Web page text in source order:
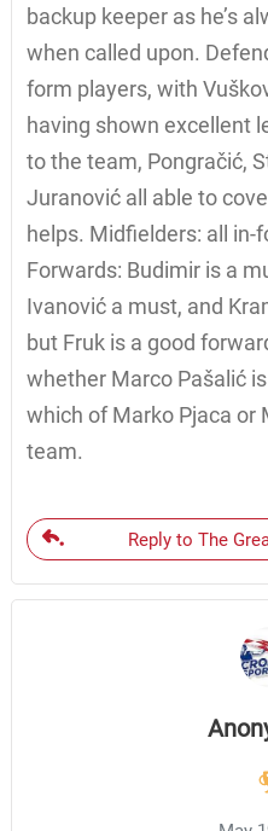
backup keeper as he’s
when called upon.
form players, with
having shown excellent
to the team, Pongračić,
Juranović all able to
helps. Midfielders: all in-
Forwards: Budimir is a
Ivanović a must, and
but Fruk is a good
whether Marco Pašalić
which of Marko Pjaca or
team.
Reply to The